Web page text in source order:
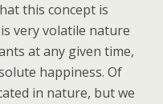
this concept is
very volatile nature
at any given time,
happiness. Of
in nature, but we